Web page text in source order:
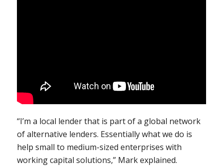
“I’m a local lender that is part of a global network
of alternative lenders. Essentially what we do is
help small to medium-sized enterprises with
working capital solutions,” Mark explained.